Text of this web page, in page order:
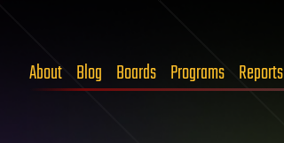
About Blog Boards Programs Reports